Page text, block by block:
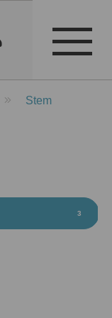
- Bicycle
Stem
3